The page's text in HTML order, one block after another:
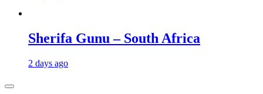
Sherifa Gunu – South Africa
2 days ago